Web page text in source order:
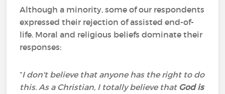
Although a minority, some of our respondents
expressed their rejection of assisted end-of-
life. Moral and religious beliefs dominate their
responses:
“I don't believe that anyone has the right to do
this. As a Christian, I totally believe that God is